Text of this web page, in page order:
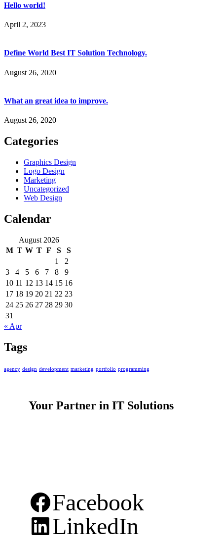
Hello world!
April 2, 2023
Define World Best IT Solution Technology.
August 26, 2020
What an great idea to improve.
August 26, 2020
Categories
Graphics Design
Logo Design
Marketing
Uncategorized
Web Design
Calendar
August 2026
M T W T F S
S
1
2
3
4 5 6 7 8
9
10 11 12 13 14 15 16
17 18 19 20 21 22 23
24 25 26 27 28 29 30
31
« Apr
Tags
agency design development marketing portfolio programming
Your Partner in IT Solutions
Facebook
LinkedIn